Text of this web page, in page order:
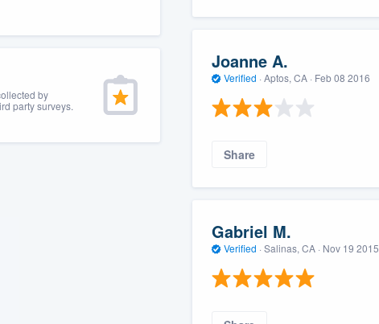
by
party surveys.
Joanne A.
Verified · Aptos, CA · Feb 08 2016
Share
Gabriel M.
Verified · Salinas, CA · Nov 19 2015
your questions, show you a demo,
started.
pricing gives you the ability to